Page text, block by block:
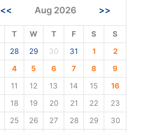
<< Aug 2026 >>
T W T F S
S
28 29 30 31 1
2
4 5 6 7 8
9
11 12 13 14 15
16
18 19 20 21 22
23
25 26 27 28 29
30